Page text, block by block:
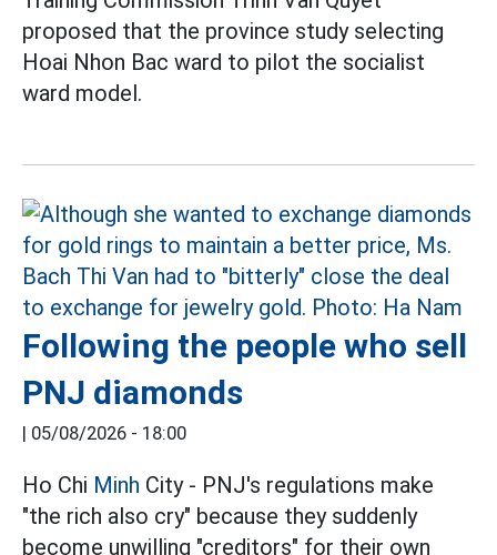
proposed that the province study selecting
Hoai Nhon Bac ward to pilot the socialist
ward model.
Following the people who sell
PNJ diamonds
| 05/08/2026 - 18:00
Ho Chi Minh City - PNJ's regulations make
"the rich also cry" because they suddenly
become unwilling "creditors" for their own